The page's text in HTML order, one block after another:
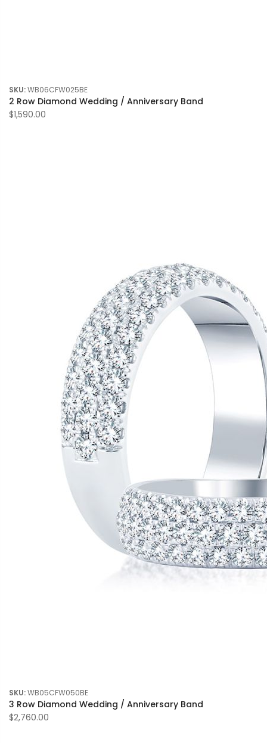
SKU:WB06CFW025BE
2 Row Diamond Wedding / Anniversary Band
$1,590.00
SKU:WB05CFW050BE
3 Row Diamond Wedding / Anniversary Band
$2,760.00